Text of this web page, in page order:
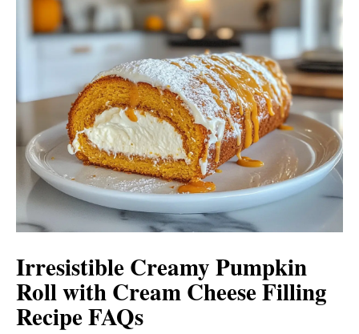
Irresistible Creamy Pumpkin
Roll with Cream Cheese Filling
Recipe FAQs